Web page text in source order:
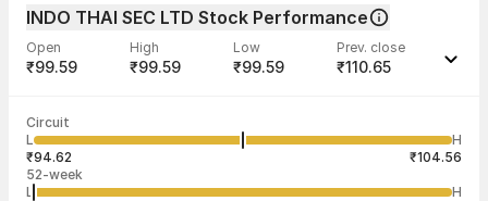
INDO THAI SEC LTD Stock Performance
Open
₹99.59
High
₹99.59
Low
₹99.59
Prev. close
₹110.65
Volume
2,04,974 ₹99.59
Aug
5
Circuit
L
H
₹94.62
₹104.56
52-week
L
H